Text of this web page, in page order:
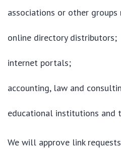
associations or other
online directory distributors;
internet portals;
accounting, law and
educational institutions and
We will approve link